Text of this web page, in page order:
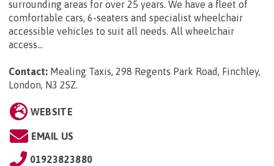
surrounding areas for over 25 years. We have a fleet of
comfortable cars, 6-seaters and specialist wheelchair
accessible vehicles to suit all needs. All wheelchair
access...
Contact: Mealing Taxis, 298 Regents Park Road, Finchley,
London, N3 2SZ.
WEBSITE
EMAIL US
01923823880